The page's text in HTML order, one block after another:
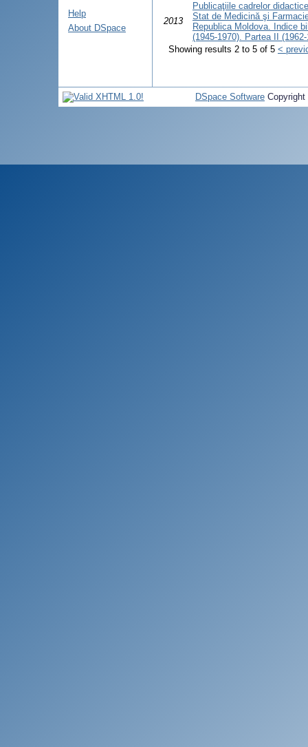
Help
About DSpace
2013
Publicaţiile cadrelor
Stat de Medicină şi
Republica Moldova. Indice
(1945-1970). Partea II
Showing results 2 to 5 of 5 <
DSpace Software